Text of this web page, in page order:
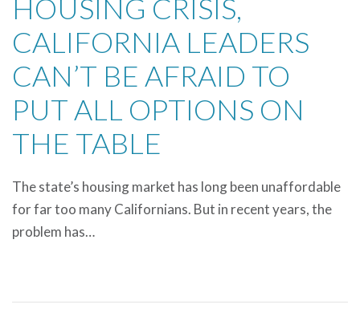
HOUSING CRISIS,
CALIFORNIA LEADERS
CAN’T BE AFRAID TO
PUT ALL OPTIONS ON
THE TABLE
The state’s housing market has long been unaffordable
for far too many Californians. But in recent years, the
problem has…